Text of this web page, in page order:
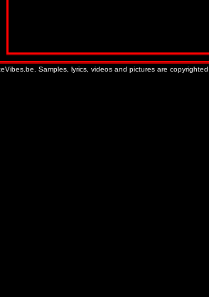
Samples, lyrics, videos and pictures are